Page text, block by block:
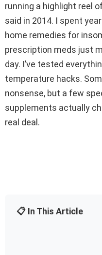
running a highlight reel
said in 2014. I spent
home remedies for
prescription meds just
day. I’ve tested
temperature hacks.
nonsense, but a few
supplements actually
real deal.
📋 In This Article